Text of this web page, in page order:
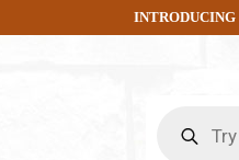
INTRODUCING
search